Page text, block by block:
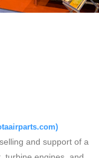
)
and support of a